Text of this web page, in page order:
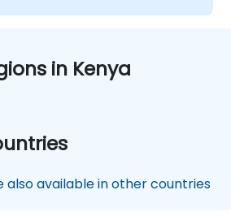
in Kenya
also available in other countries